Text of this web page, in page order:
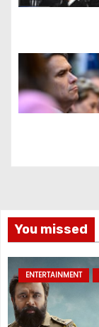
You missed
ENTERTAINMENT